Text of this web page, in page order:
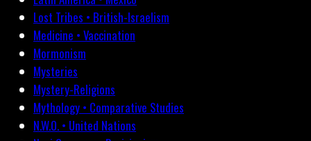
Lost Tribes • British-Israelism
Medicine • Vaccination
Mormonism
Mysteries
Mystery-Religions
Mythology • Comparative Studies
N.W.O. • United Nations